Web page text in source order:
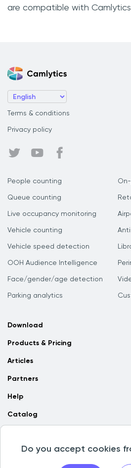
are compatible with
Terms & conditions
Privacy policy
People counting
Queue counting
Live occupancy monitoring
Vehicle counting
Vehicle speed detection
OOH Audience Intelligence
Face/gender/age detection
Parking analytics
Download
Products & Pricing
Articles
Partners
Help
Catalog
Do you accept cookies